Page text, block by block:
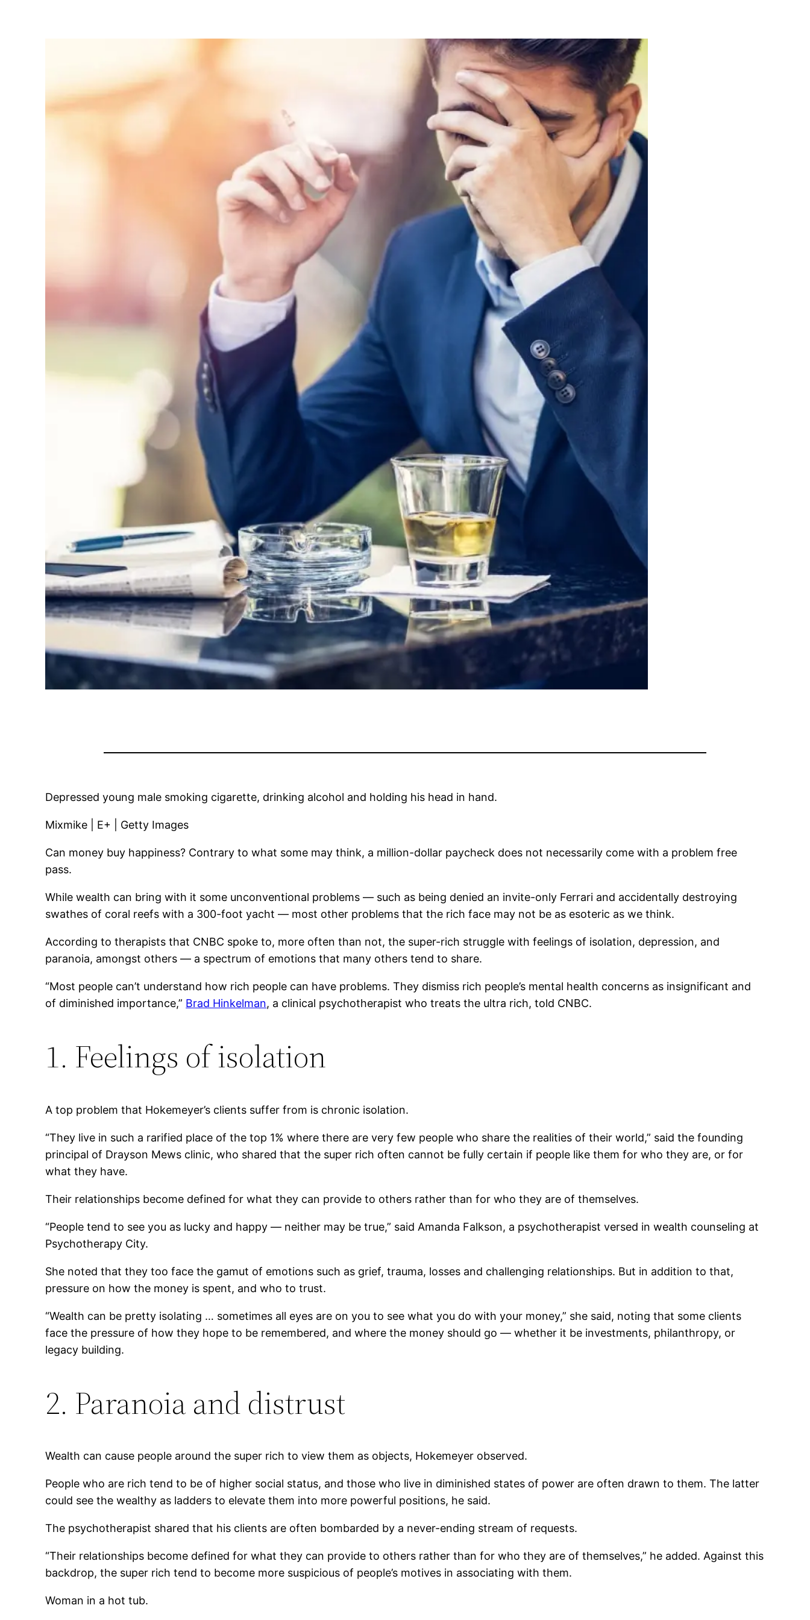
Depressed young male smoking cigarette, drinking alcohol and holding his head in hand.
Mixmike | E+ | Getty Images
Can money buy happiness? Contrary to what some may think, a million-dollar paycheck does not necessarily come with a problem free
pass.
While wealth can bring with it some unconventional problems — such as being denied an invite-only Ferrari and accidentally destroying
swathes of coral reefs with a 300-foot yacht — most other problems that the rich face may not be as esoteric as we think.
According to therapists that CNBC spoke to, more often than not, the super-rich struggle with feelings of isolation, depression, and
paranoia, amongst others — a spectrum of emotions that many others tend to share.
“Most people can’t understand how rich people can have problems. They dismiss rich people’s mental health concerns as insignificant and
of diminished importance,” Brad Hinkelman, a clinical psychotherapist who treats the ultra rich, told CNBC.
1. Feelings of isolation
A top problem that Hokemeyer’s clients suffer from is chronic isolation.
“They live in such a rarified place of the top 1% where there are very few people who share the realities of their world,” said the founding
principal of Drayson Mews clinic, who shared that the super rich often cannot be fully certain if people like them for who they are, or for
what they have.
Their relationships become defined for what they can provide to others rather than for who they are of themselves.
“People tend to see you as lucky and happy — neither may be true,” said Amanda Falkson, a psychotherapist versed in wealth counseling at
Psychotherapy City.
She noted that they too face the gamut of emotions such as grief, trauma, losses and challenging relationships. But in addition to that,
pressure on how the money is spent, and who to trust.
“Wealth can be pretty isolating … sometimes all eyes are on you to see what you do with your money,” she said, noting that some clients
face the pressure of how they hope to be remembered, and where the money should go — whether it be investments, philanthropy, or
legacy building.
2. Paranoia and distrust
Wealth can cause people around the super rich to view them as objects, Hokemeyer observed.
People who are rich tend to be of higher social status, and those who live in diminished states of power are often drawn to them. The latter
could see the wealthy as ladders to elevate them into more powerful positions, he said.
The psychotherapist shared that his clients are often bombarded by a never-ending stream of requests.
“Their relationships become defined for what they can provide to others rather than for who they are of themselves,” he added. Against this
backdrop, the super rich tend to become more suspicious of people’s motives in associating with them.
Woman in a hot tub.